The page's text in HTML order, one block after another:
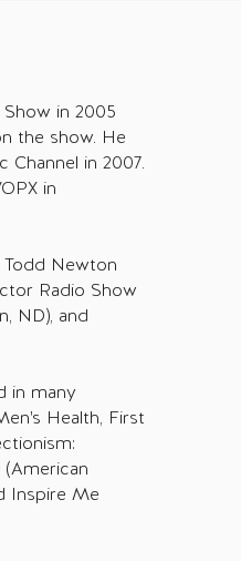
in 2005
the show. He
Channel in 2007.
in
Todd Newton
Radio Show
ND), and
in many
Health, First
(American
Inspire Me